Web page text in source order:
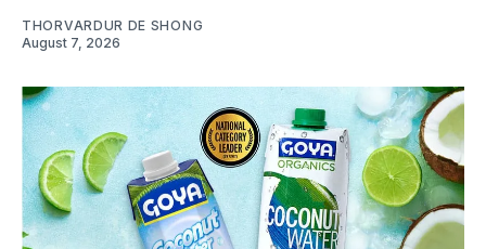
THORVARDUR DE SHONG
August 7, 2026